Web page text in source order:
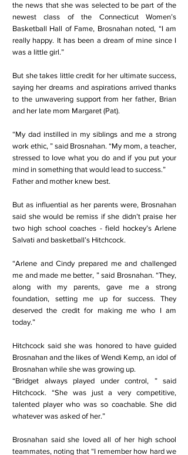
the news that she was selected to be part of the
newest class of the Connecticut Women’s
Basketball Hall of Fame, Brosnahan noted, “I am
really happy. It has been a dream of mine since I
was a little girl.”
But she takes little credit for her ultimate success,
saying her dreams and aspirations arrived thanks
to the unwavering support from her father, Brian
and her late mom Margaret (Pat).
“My dad instilled in my siblings and me a strong
work ethic, ” said Brosnahan. “My mom, a teacher,
stressed to love what you do and if you put your
mind in something that would lead to success.”
Father and mother knew best.
But as influential as her parents were, Brosnahan
said she would be remiss if she didn’t praise her
two high school coaches - field hockey’s Arlene
Salvati and basketball’s Hitchcock.
“Arlene and Cindy prepared me and challenged
me and made me better, ” said Brosnahan. “They,
along with my parents, gave me a strong
foundation, setting me up for success. They
deserved the credit for making me who I am
today.”
Hitchcock said she was honored to have guided
Brosnahan and the likes of Wendi Kemp, an idol of
Brosnahan while she was growing up.
“Bridget always played under control, ” said
Hitchcock. “She was just a very competitive,
talented player who was so coachable. She did
whatever was asked of her.”
Brosnahan said she loved all of her high school
teammates, noting that “I remember how hard we